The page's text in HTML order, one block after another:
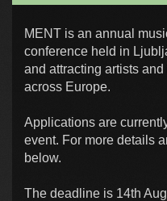
MENT is an annual
conference held in
and attracting artists
across Europe.
Applications are
event. For more details
below.
The deadline is 14th